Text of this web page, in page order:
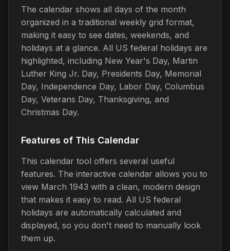
The calendar shows all days of the month
organized in a traditional weekly grid format,
making it easy to see dates, weekends, and
holidays at a glance. All US federal holidays are
highlighted, including New Year's Day, Martin
Luther King Jr. Day, Presidents Day, Memorial
Day, Independence Day, Labor Day, Columbus
Day, Veterans Day, Thanksgiving, and
Christmas Day.
Features of This Calendar
This calendar tool offers several useful
features. The interactive calendar allows you to
view March 1943 with a clean, modern design
that makes it easy to read. All US federal
holidays are automatically calculated and
displayed, so you don't need to manually look
them up.